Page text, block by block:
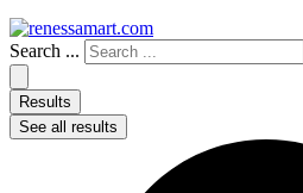
Search ...
Results
See all results